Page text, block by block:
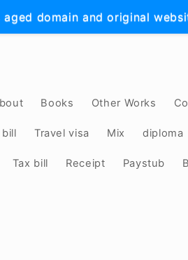
aged domain and original
Books Other Works
Travel visa Mix diploma
Tax bill Receipt Paystub